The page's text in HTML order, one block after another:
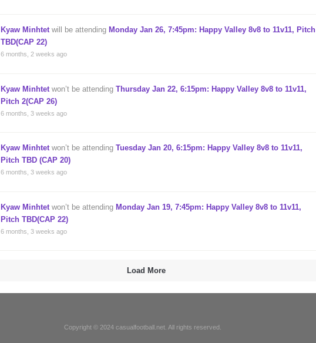
Kyaw Minhtetwill be attending Monday Jan 26, 7:45pm: Happy Valley 8v8 to 11v11, Pitch
TBD(CAP 22)
6 months, 2 weeks ago
Kyaw Minhtet won’t be attending Thursday Jan 22, 6:15pm: Happy Valley 8v8 to 11v11,
Pitch 2(CAP 26)
6 months, 3 weeks ago
Kyaw Minhtetwon’t be attending Tuesday Jan 20, 6:15pm: Happy Valley 8v8 to 11v11,
Pitch TBD (CAP 20)
6 months, 3 weeks ago
Kyaw Minhtet won’t be attending Monday Jan 19, 7:45pm: Happy Valley 8v8 to 11v11,
Pitch TBD(CAP 22)
6 months, 3 weeks ago
Load More
Copyright © 2024 casualfootball.net. All rights reserved.